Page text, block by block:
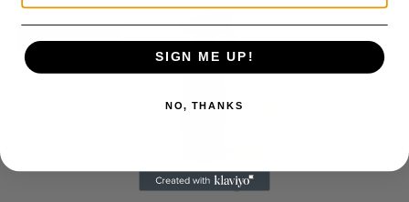
OUT OF STOCK
Tack Cleaning
SIGN ME UP!
NO, THANKS